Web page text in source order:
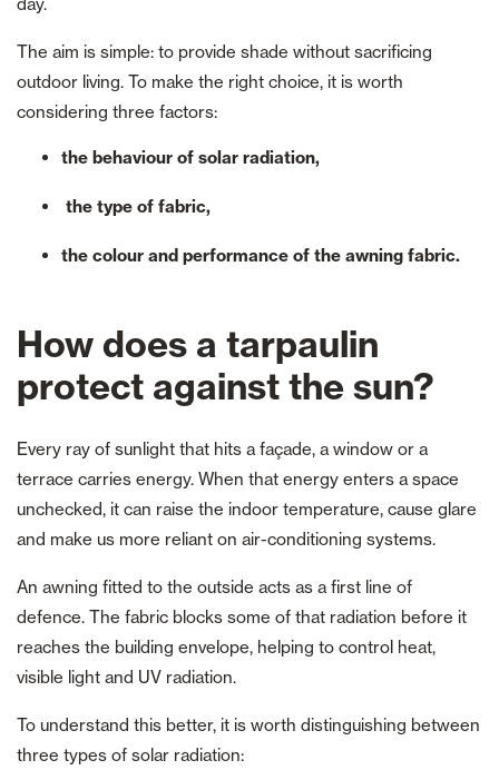
The aim is simple: to provide shade without sacrificing
outdoor living. To make the right choice, it is worth
considering three factors:
the behaviour of solar radiation,
the type of fabric,
the colour and performance of the awning fabric.
How does a tarpaulin
protect against the sun?
Every ray of sunlight that hits a façade, a window or a
terrace carries energy. When that energy enters a space
unchecked, it can raise the indoor temperature, cause glare
and make us more reliant on air-conditioning systems.
An awning fitted to the outside acts as a first line of
defence. The fabric blocks some of that radiation before it
reaches the building envelope, helping to control heat,
visible light and UV radiation.
To understand this better, it is worth distinguishing between
three types of solar radiation: